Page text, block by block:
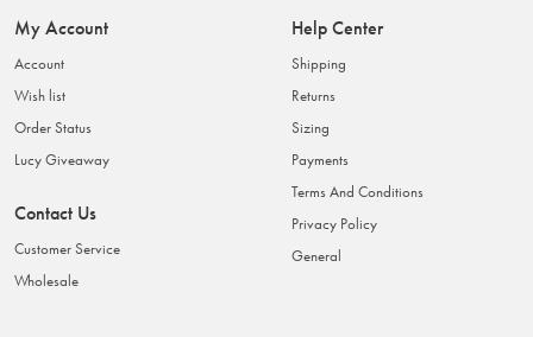
My Account
Account
Wish list
Order Status
Lucy Giveaway
Contact Us
Customer Service
Wholesale
Help Center
Shipping
Returns
Sizing
Payments
Terms And Conditions
Privacy Policy
General